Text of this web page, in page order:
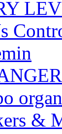
organ
&